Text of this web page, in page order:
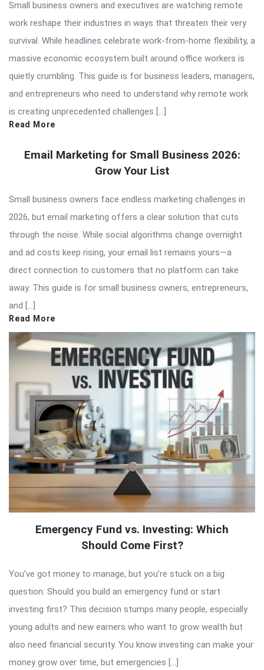
Small business owners and executives are watching remote
work reshape their industries in ways that threaten their very
survival. While headlines celebrate work-from-home flexibility, a
massive economic ecosystem built around office workers is
quietly crumbling. This guide is for business leaders, managers,
and entrepreneurs who need to understand why remote work
is creating unprecedented challenges […]
Read More
Email Marketing for Small Business 2026:
Grow Your List
Small business owners face endless marketing challenges in
2026, but email marketing offers a clear solution that cuts
through the noise. While social algorithms change overnight
and ad costs keep rising, your email list remains yours—a
direct connection to customers that no platform can take
away. This guide is for small business owners, entrepreneurs,
and […]
Read More
Emergency Fund vs. Investing: Which
Should Come First?
You’ve got money to manage, but you’re stuck on a big
question: Should you build an emergency fund or start
investing first? This decision stumps many people, especially
young adults and new earners who want to grow wealth but
also need financial security. You know investing can make your
money grow over time, but emergencies […]